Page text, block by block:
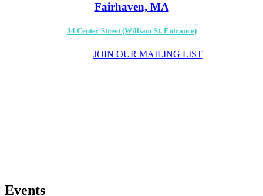
Fairhaven, MA
34 Center Street (William St. Entrance)
JOIN OUR MAILING LIST
Events